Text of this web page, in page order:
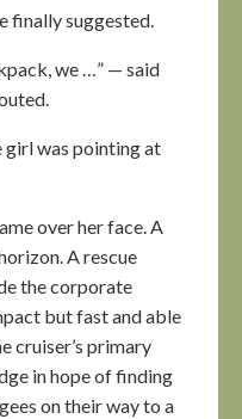
finally suggested.
we …” — said
girl was pointing at
over her face. A
A rescue
the corporate
but fast and able
cruiser’s primary
in hope of finding
on their way to a